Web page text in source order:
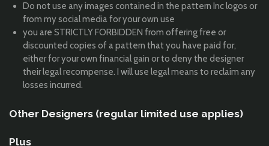
Do not use any images contained in the pattern Inc logos or
from my social media for your own use
you are STRICTLY FORBIDDEN from offering free or
discounted copies of a pattern that you have paid for,
either for your own financial gain or to deny the designer
their legal recompense. I will use legal means to reclaim any
losses incurred.
Other Designers (regular limited use applies)
Plus